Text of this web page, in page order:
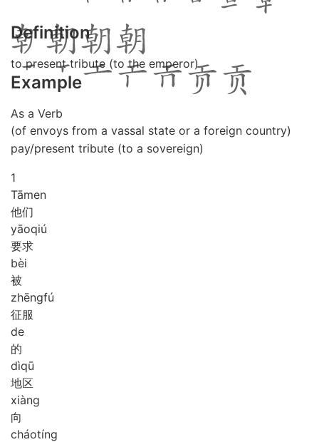
Definition
to present tribute (to the emperor)
Example
As a Verb
(of envoys from a vassal state or a foreign country)
pay/present tribute (to a sovereign)
1
Tāmen
他们
yāoqiú
要求
bèi
被
zhēngfú
征服
de
的
dìqū
地区
xiàng
向
cháotíng